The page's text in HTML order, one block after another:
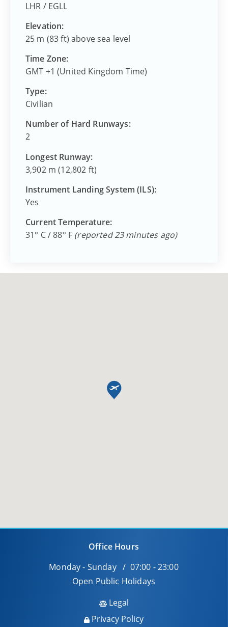
LHR / EGLL
Elevation:
25 m (83 ft) above sea level
Time Zone:
GMT +1 (United Kingdom Time)
Type:
Civilian
Number of Hard Runways:
2
Longest Runway:
3,902 m (12,802 ft)
Instrument Landing System (ILS):
Yes
Current Temperature:
31° C / 88° F (reported 23 minutes ago)
Office Hours
Monday - Sunday / 07:00 - 23:00
Open Public Holidays
Legal
Privacy Policy